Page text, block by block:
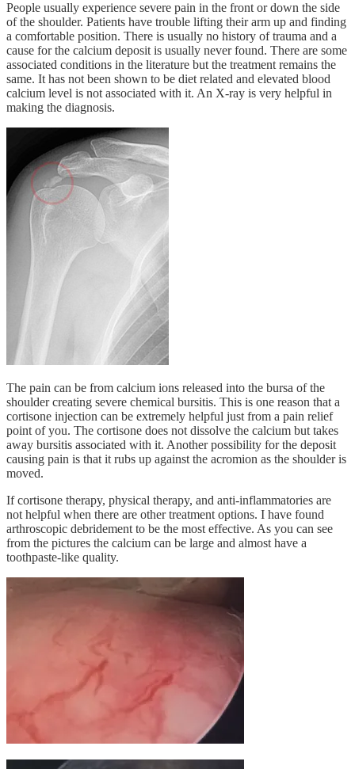
People usually experience severe pain in the front or down the side
of the shoulder. Patients have trouble lifting their arm up and finding
a comfortable position. There is usually no history of trauma and a
cause for the calcium deposit is usually never found. There are some
associated conditions in the literature but the treatment remains the
same. It has not been shown to be diet related and elevated blood
calcium level is not associated with it. An X-ray is very helpful in
making the diagnosis.
The pain can be from calcium ions released into the bursa of the
shoulder creating severe chemical bursitis. This is one reason that a
cortisone injection can be extremely helpful just from a pain relief
point of you. The cortisone does not dissolve the calcium but takes
away bursitis associated with it. Another possibility for the deposit
causing pain is that it rubs up against the acromion as the shoulder is
moved.
If cortisone therapy, physical therapy, and anti-inflammatories are
not helpful when there are other treatment options. I have found
arthroscopic debridement to be the most effective. As you can see
from the pictures the calcium can be large and almost have a
toothpaste-like quality.